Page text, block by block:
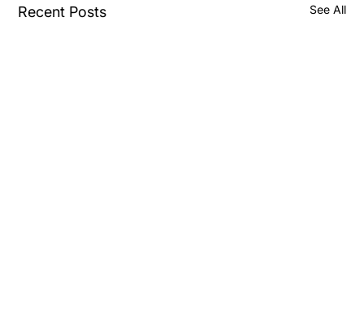
Recent Posts See All